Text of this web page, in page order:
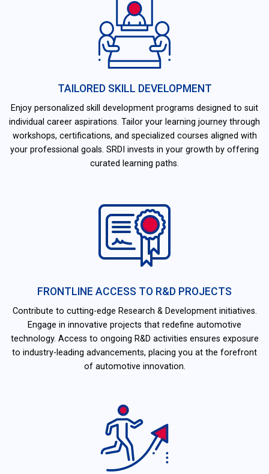
TAILORED SKILL DEVELOPMENT
Enjoy personalized skill development programs designed to suit
individual career aspirations. Tailor your learning journey through
workshops, certifications, and specialized courses aligned with
your professional goals. SRDI invests in your growth by offering
curated learning paths.
FRONTLINE ACCESS TO R&D PROJECTS
Contribute to cutting-edge Research & Development initiatives.
Engage in innovative projects that redefine automotive
technology. Access to ongoing R&D activities ensures exposure
to industry-leading advancements, placing you at the forefront
of automotive innovation.